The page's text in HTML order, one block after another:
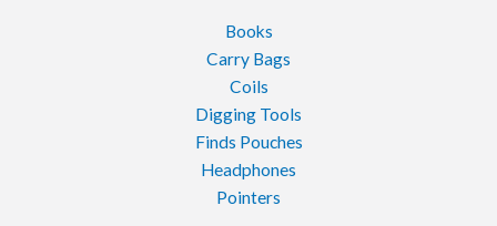
Books
Carry Bags
Coils
Digging Tools
Finds Pouches
Headphones
Pointers